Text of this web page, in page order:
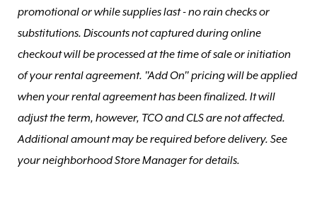
promotional or while supplies last - no rain checks or
substitutions. Discounts not captured during online
checkout will be processed at the time of sale or initiation
of your rental agreement. "Add On" pricing will be applied
when your rental agreement has been finalized. It will
adjust the term, however, TCO and CLS are not affected.
Additional amount may be required before delivery. See
your neighborhood Store Manager for details.